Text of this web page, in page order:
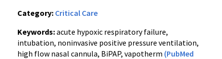
Category: Critical Care
Keywords:acute hypoxic respiratory failure,
intubation, noninvasive positive pressure ventilation,
high flow nasal cannula, BiPAP, vapotherm (PubMed